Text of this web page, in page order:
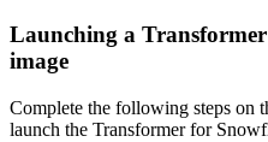
Launching a
image
Complete the following steps on
launch the Transformer for